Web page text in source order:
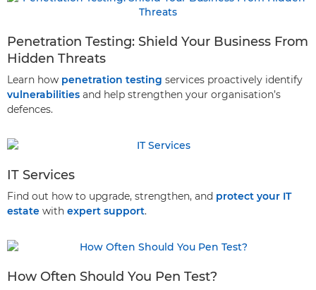
Penetration Testing: Shield Your Business From
Hidden Threats
Learn how penetration testing services proactively identify
vulnerabilities and help strengthen your organisation’s
defences.
IT Services
Find out how to upgrade, strengthen, and protect your IT
estate with expert support.
How Often Should You Pen Test?